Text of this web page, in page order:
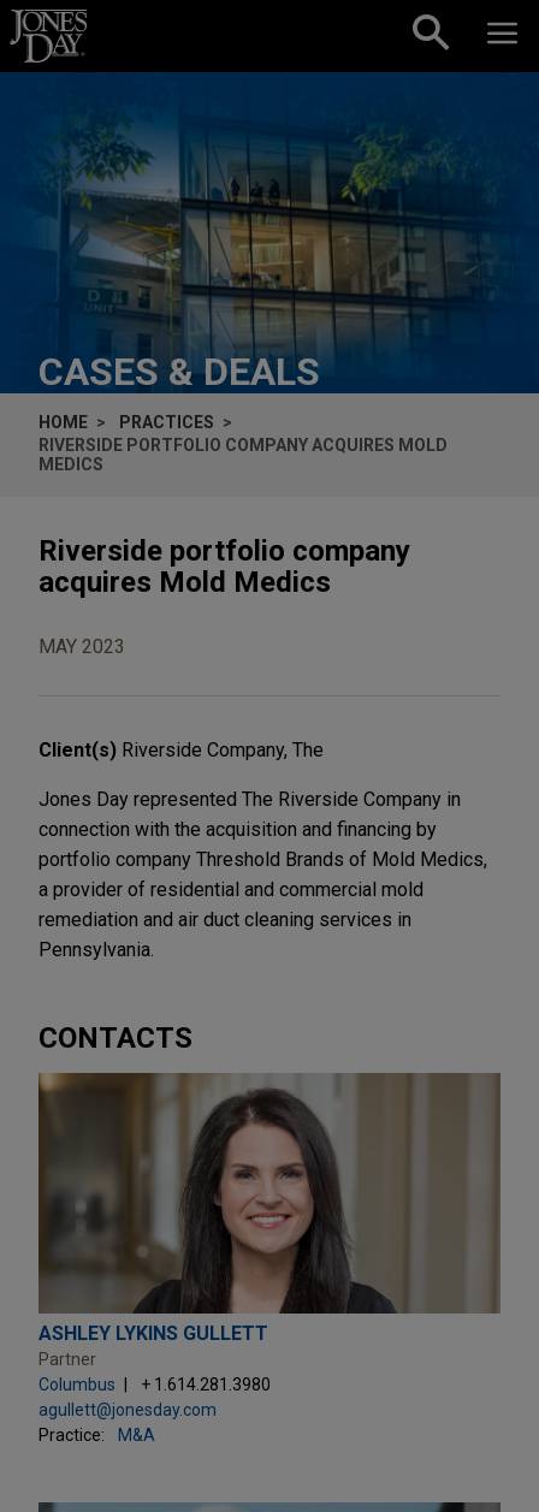
Skip to content
CASES & DEALS
HOME
PRACTICES
RIVERSIDE PORTFOLIO COMPANY ACQUIRES MOLD
MEDICS
Riverside portfolio company
acquires Mold Medics
MAY 2023
Client(s) Riverside Company, The
Jones Day represented The Riverside Company in
connection with the acquisition and financing by
portfolio company Threshold Brands of Mold Medics,
a provider of residential and commercial mold
remediation and air duct cleaning services in
Pennsylvania.
CONTACTS
ASHLEY LYKINS GULLETT
Partner
Columbus
+ 1.614.281.3980
agullett@jonesday.com
Practice:
M&A